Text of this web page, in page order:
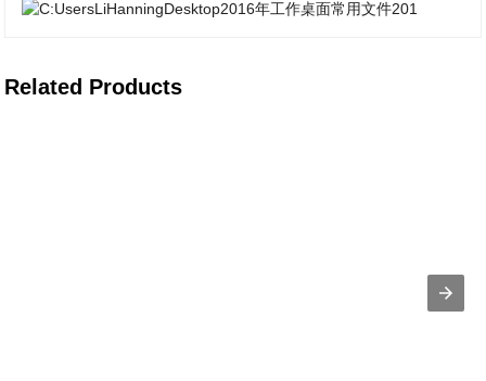
Related Products